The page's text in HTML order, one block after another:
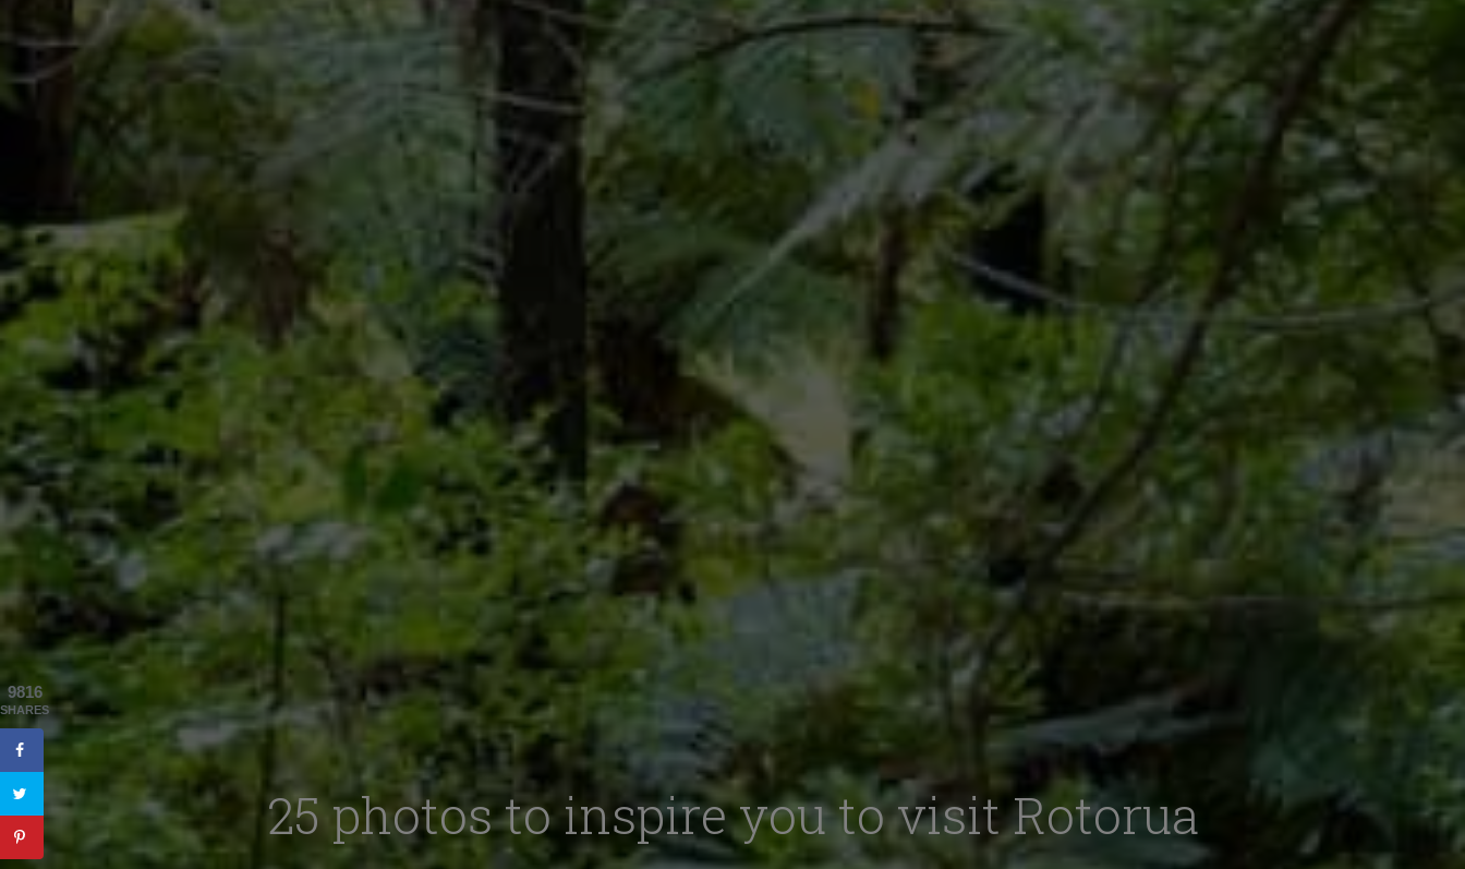
25 photos to inspire you to visit Rotorua
9816
SHARES